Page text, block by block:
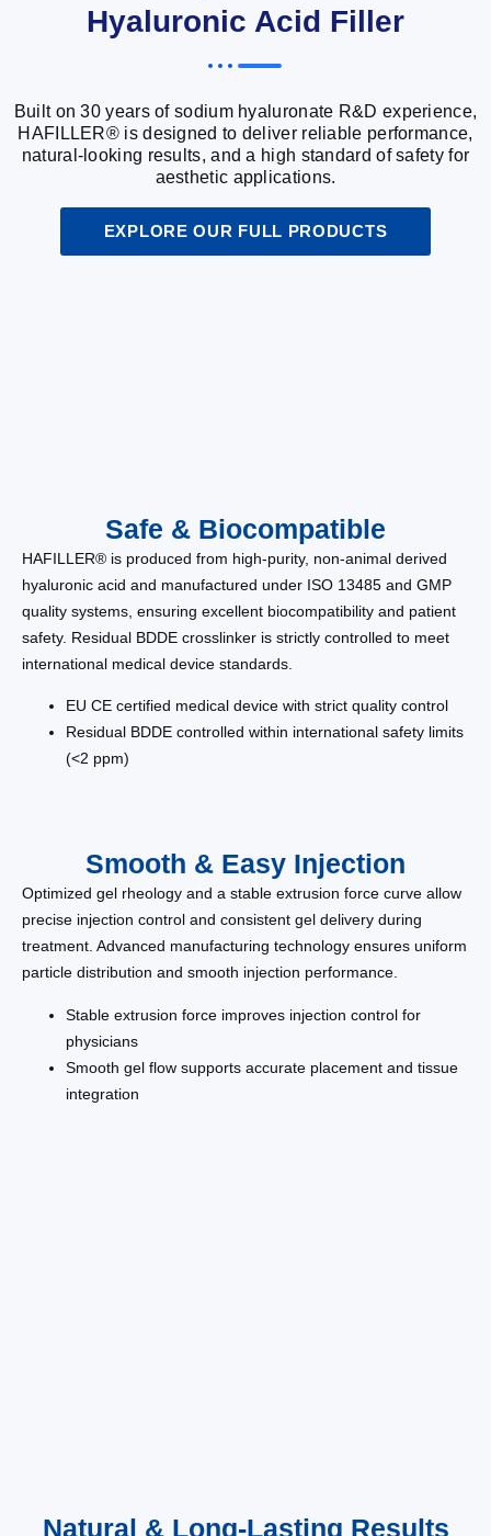
Hyaluronic Acid Filler
Built on 30 years of sodium hyaluronate R&D experience,
HAFILLER® is designed to deliver reliable performance,
natural-looking results, and a high standard of safety for
aesthetic applications.
EXPLORE OUR FULL PRODUCTS
Safe & Biocompatible
HAFILLER® is produced from high-purity, non-animal derived
hyaluronic acid and manufactured under ISO 13485 and GMP
quality systems, ensuring excellent biocompatibility and patient
safety. Residual BDDE crosslinker is strictly controlled to meet
international medical device standards.
EU CE certified medical device with strict quality control
Residual BDDE controlled within international safety limits
(<2 ppm)
Smooth & Easy Injection
Optimized gel rheology and a stable extrusion force curve allow
precise injection control and consistent gel delivery during
treatment. Advanced manufacturing technology ensures uniform
particle distribution and smooth injection performance.
Stable extrusion force improves injection control for
physicians
Smooth gel flow supports accurate placement and tissue
integration
Natural & Long-Lasting Results